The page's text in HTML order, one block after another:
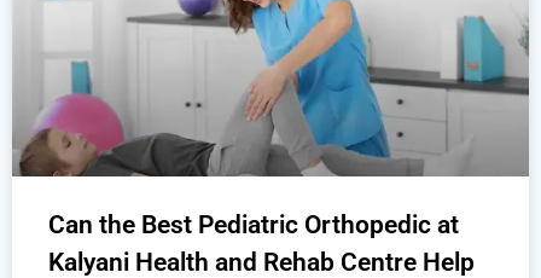
Can the Best Pediatric Orthopedic at
Kalyani Health and Rehab Centre Help